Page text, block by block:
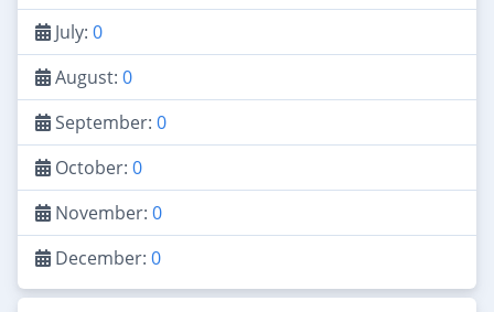
July: 0
August: 0
September: 0
October: 0
November: 0
December: 0